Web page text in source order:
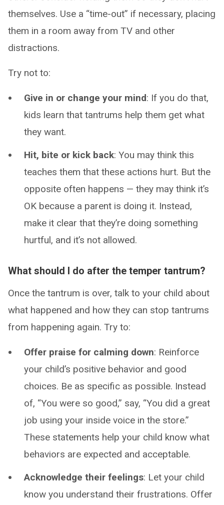
themselves. Use a “time-out” if necessary, placing
them in a room away from TV and other
distractions.
Try not to:
Give in or change your mind: If you do that,
kids learn that tantrums help them get what
they want.
Hit, bite or kick back: You may think this
teaches them that these actions hurt. But the
opposite often happens — they may think it’s
OK because a parent is doing it. Instead,
make it clear that they’re doing something
hurtful, and it’s not allowed.
What should I do after the temper tantrum?
Once the tantrum is over, talk to your child about
what happened and how they can stop tantrums
from happening again. Try to:
Offer praise for calming down: Reinforce
your child’s positive behavior and good
choices. Be as specific as possible. Instead
of, “You were so good,” say, “You did a great
job using your inside voice in the store.”
These statements help your child know what
behaviors are expected and acceptable.
Acknowledge their feelings: Let your child
know you understand their frustrations. Offer